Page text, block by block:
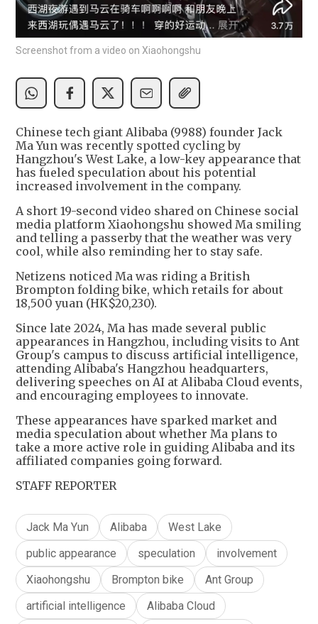
Screenshot from a video on Xiaohongshu
Chinese tech giant Alibaba (9988) founder Jack
Ma Yun was recently spotted cycling by
Hangzhou's West Lake, a low-key appearance that
has fueled speculation about his potential
increased involvement in the company.
A short 19-second video shared on Chinese social
media platform Xiaohongshu showed Ma smiling
and telling a passerby that the weather was very
cool, while also reminding her to stay safe.
Netizens noticed Ma was riding a British
Brompton folding bike, which retails for about
18,500 yuan (HK$20,230).
Since late 2024, Ma has made several public
appearances in Hangzhou, including visits to Ant
Group's campus to discuss artificial intelligence,
attending Alibaba's Hangzhou headquarters,
delivering speeches on AI at Alibaba Cloud events,
and encouraging employees to innovate.
These appearances have sparked market and
media speculation about whether Ma plans to
take a more active role in guiding Alibaba and its
affiliated companies going forward.
STAFF REPORTER
Jack Ma Yun Alibaba
West Lake
public appearance
speculation
involvement
Xiaohongshu
Brompton bike
Ant Group
artificial intelligence
Alibaba Cloud